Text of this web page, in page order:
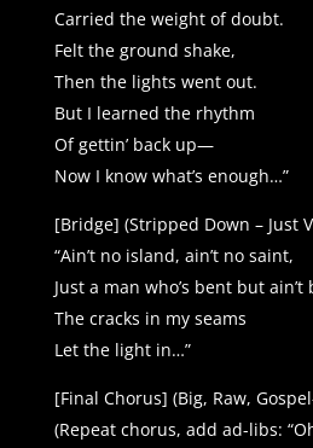
Carried the weight of doubt.
Felt the ground shake,
Then the lights went out.
But I learned the rhythm
Of gettin’ back up—
Now I know what’s enough…”
[Bridge] (Stripped Down – Just
“Ain’t no island, ain’t no saint,
Just a man who’s bent but ain’t
The cracks in my seams
Let the light in…”
[Final Chorus] (Big, Raw,
(Repeat chorus, add ad-libs: